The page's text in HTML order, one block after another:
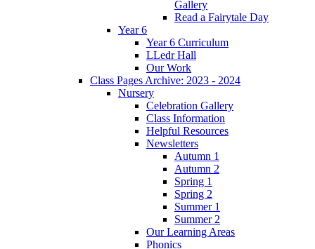
Gallery
Read a Fairytale Day
Year 6
Year 6 Curriculum
LLedr Hall
Our Work
Class Pages Archive: 2023 - 2024
Nursery
Celebration Gallery
Class Information
Helpful Resources
Newsletters
Autumn 1
Autumn 2
Spring 1
Spring 2
Summer 1
Summer 2
Our Learning Areas
Phonics